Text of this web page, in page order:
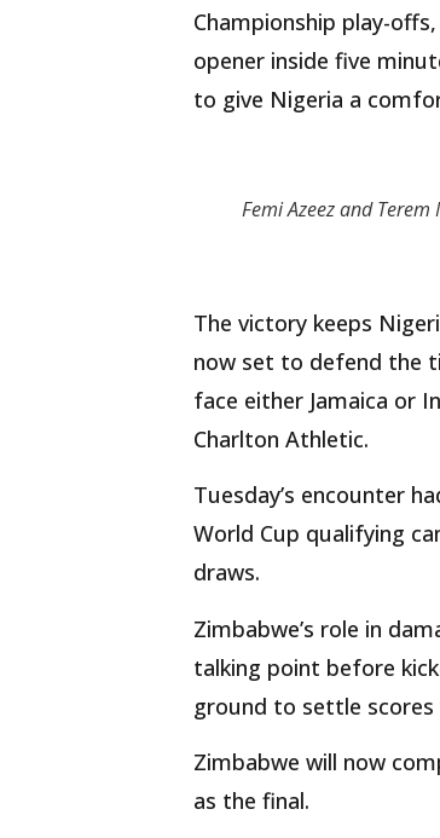
Championship play-
opener inside five
to give Nigeria a
Femi Azeez and
The victory keeps
now set to defend the
face either Jamaica or
Charlton Athletic.
Tuesday’s encounter
World Cup qualifying
draws.
Zimbabwe’s role in
talking point before
ground to settle
Zimbabwe will now
as the final.